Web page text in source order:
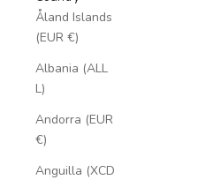
Åland Islands
(EUR €)
Albania (ALL
L)
Andorra (EUR
€)
Anguilla (XCD